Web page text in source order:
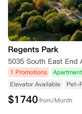
Regents Park
5035 South East End
1 Promotions Apartment
Elevator Available
Pet-
$1740from/Month